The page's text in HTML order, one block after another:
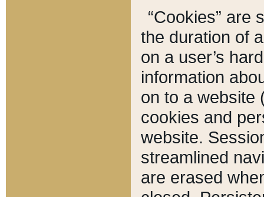
“Cookies” are
the duration of
on a user’s
information
on to a website
cookies and
website.
streamlined
are erased